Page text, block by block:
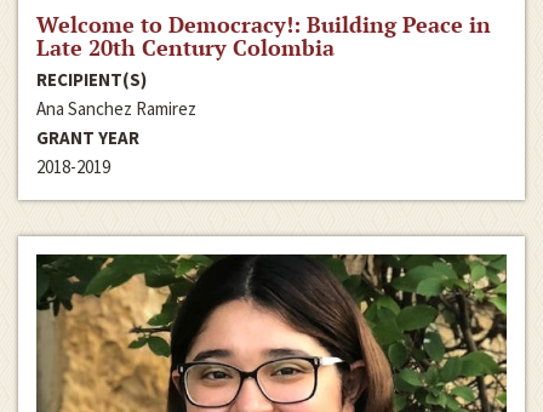
Welcome to Democracy!: Building Peace in
Late 20th Century Colombia
RECIPIENT(S)
Ana Sanchez Ramirez
GRANT YEAR
2018-2019